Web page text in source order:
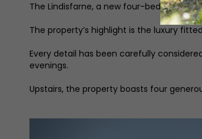
The Lindisfarne, a new four-bedroom
The property’s highlight is the luxury
Every detail has been carefully
evenings.
Upstairs, the property boasts four